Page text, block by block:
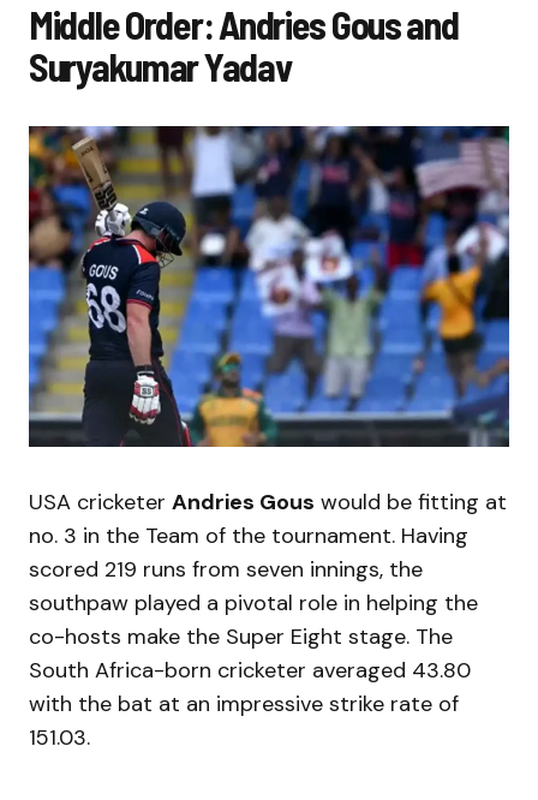
Middle Order: Andries Gous and
Suryakumar Yadav
USA cricketer Andries Gous would be fitting at
no. 3 in the Team of the tournament. Having
scored 219 runs from seven innings, the
southpaw played a pivotal role in helping the
co-hosts make the Super Eight stage. The
South Africa-born cricketer averaged 43.80
with the bat at an impressive strike rate of
151.03.